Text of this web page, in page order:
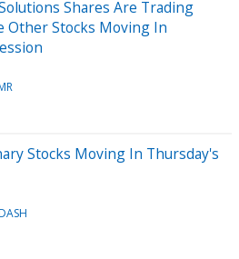
Shares Are Trading
Other Stocks Moving In
Stocks Moving In Thursday's